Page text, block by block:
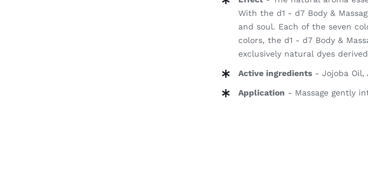
With the d1 - d7 Body &
and soul. Each of the seven
colors, the d1 - d7 Body &
exclusively natural dyes
Active ingredients - Jojoba Oil,
Application - Massage gently